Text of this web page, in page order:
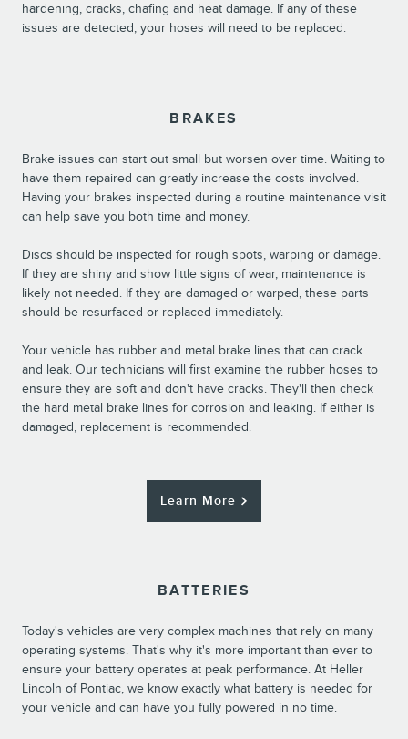
hardening, cracks, chafing and heat damage. If any of these
issues are detected, your hoses will need to be replaced.
BRAKES
Brake issues can start out small but worsen over time. Waiting to
have them repaired can greatly increase the costs involved.
Having your brakes inspected during a routine maintenance visit
can help save you both time and money.
Discs should be inspected for rough spots, warping or damage.
If they are shiny and show little signs of wear, maintenance is
likely not needed. If they are damaged or warped, these parts
should be resurfaced or replaced immediately.
Your vehicle has rubber and metal brake lines that can crack
and leak. Our technicians will first examine the rubber hoses to
ensure they are soft and don't have cracks. They'll then check
the hard metal brake lines for corrosion and leaking. If either is
damaged, replacement is recommended.
Learn More
BATTERIES
Today's vehicles are very complex machines that rely on many
operating systems. That's why it's more important than ever to
ensure your battery operates at peak performance. At Heller
Lincoln of Pontiac, we know exactly what battery is needed for
your vehicle and can have you fully powered in no time.